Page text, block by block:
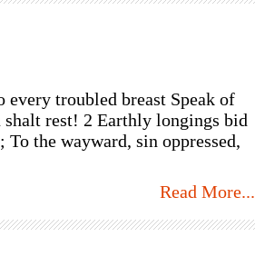
every troubled breast Speak of
rest! 2 Earthly longings bid
the wayward, sin oppressed,
Read More...